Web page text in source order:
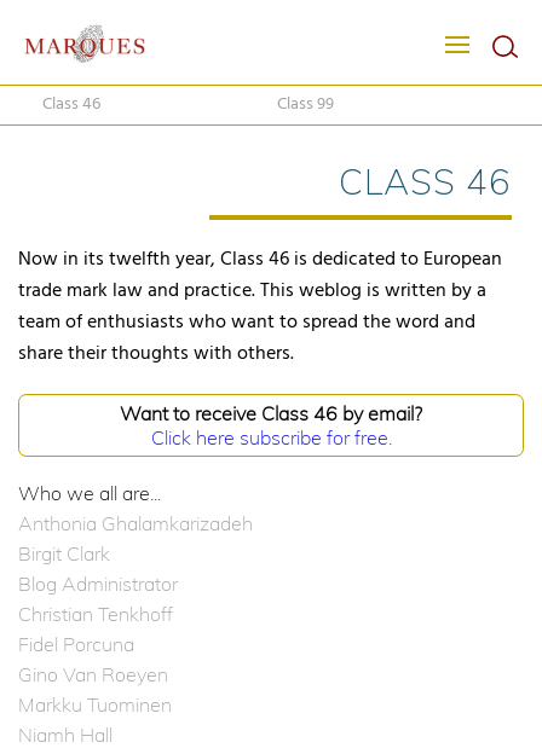
Class 46 Class 99
CLASS 46
Now in its twelfth year, Class 46 is dedicated to European
trade mark law and practice. This weblog is written by a
team of enthusiasts who want to spread the word and
share their thoughts with others.
Want to receive Class 46 by email?
Click here subscribe for free.
Who we all are...
Anthonia Ghalamkarizadeh
Birgit Clark
Blog Administrator
Christian Tenkhoff
Fidel Porcuna
Gino Van Roeyen
Markku Tuominen
Niamh Hall